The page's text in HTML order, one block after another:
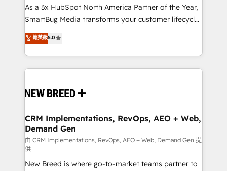
custom AI agents, and high-integrity migrations for
total reporting clarity. Security & Compliance: SOC 2
security. 🏆 Why Bluleadz? GTM OS Partner | 16+
Years Experience | 1,000+ Five-Star Reviews
As a 3x HubSpot North America Partner of the Year,
SmartBug Media transforms your customer lifecycle
into a revenue engine. Our unified ecosystem
includes specialized divisions Globalia (AI &
Software) and Point Success Media (Paid Media),
making this the official home for all three brands. 🔄
and system integrations powered by Globalia’s
trainers to drive platform adoption. 📈 Revenue
Generation - Full-funnel marketing and high-
performance advertising via Point Success Media. -
Expert deployment of Breeze AI and custom agents
to automate growth. 🏆 Elite Excellence - 8 platform
菁英級5.0
CRM Implementations, RevOps, AEO + Web,
Demand Gen
由 CRM Implementations, RevOps, AEO + Web, Demand Gen 提
供
New Breed is where go-to-market teams partner to